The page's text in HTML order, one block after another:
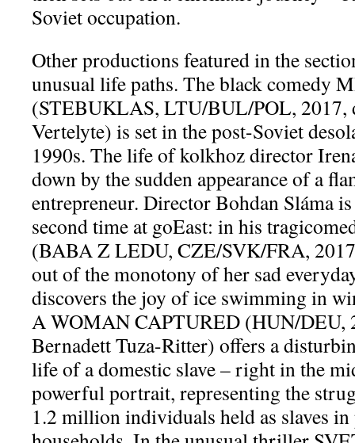
Soviet occupation.
Other productions featured in the
unusual life paths. The black comedy
(STEBUKLAS, LTU/BUL/POL, 2017,
Vertelyte) is set in the post-Soviet
1990s. The life of kolkhoz director
down by the sudden appearance of a
entrepreneur. Director Bohdan Sláma
second time at goEast: in his
(BABA Z LEDU, CZE/SVK/FRA,
out of the monotony of her sad
discovers the joy of ice swimming in
A WOMAN CAPTURED (HUN/DEU,
Bernadett Tuza-Ritter) offers a
life of a domestic slave – right in the
powerful portrait, representing the
1.2 million individuals held as slaves